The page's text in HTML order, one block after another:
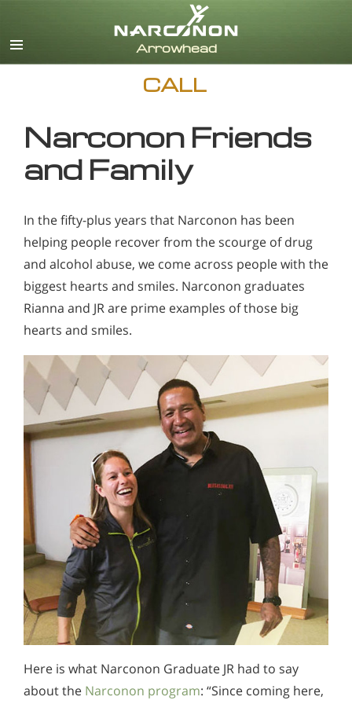
CALL
Narconon Friends
and Family
In the fifty-plus years that Narconon has been
helping people recover from the scourge of drug
and alcohol abuse, we come across people with the
biggest hearts and smiles. Narconon graduates
Rianna and JR are prime examples of those big
hearts and smiles.
Here is what Narconon Graduate JR had to say
about the Narconon program: “Since coming here,